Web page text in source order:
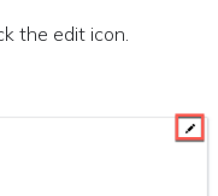
the edit icon.